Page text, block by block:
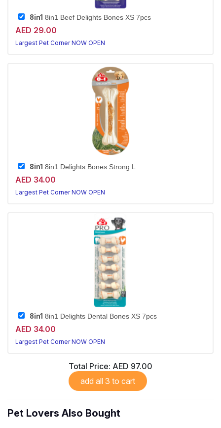
8in1 8in1 Beef Delights Bones XS 7pcs
AED 29.00
Largest Pet Corner NOW OPEN
8in1 8in1 Delights Bones Strong L
AED 34.00
Largest Pet Corner NOW OPEN
8in1 8in1 Delights Dental Bones XS 7pcs
AED 34.00
Largest Pet Corner NOW OPEN
Total Price: AED 97.00
add all 3 to cart
Pet Lovers Also Bought